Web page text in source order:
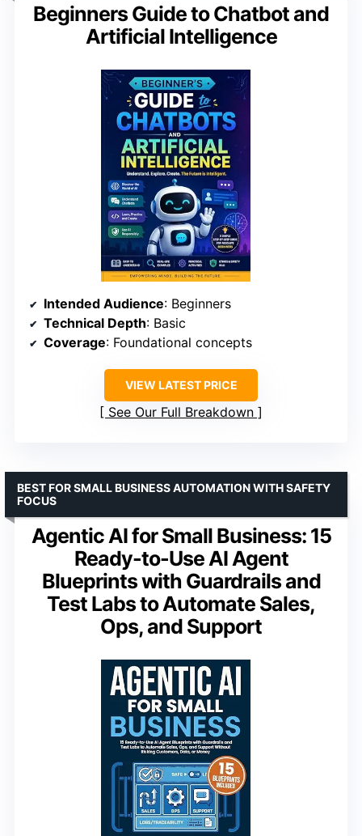
Beginners Guide to Chatbot and
Artificial Intelligence
Intended Audience: Beginners
Technical Depth: Basic
Coverage: Foundational concepts
VIEW LATEST PRICE
See Our Full Breakdown
Agentic AI for Small Business: 15
Ready-to-Use AI Agent
Blueprints with Guardrails and
Test Labs to Automate Sales,
Ops, and Support
BEST FOR SMALL BUSINESS AUTOMATION WITH SAFETY
FOCUS